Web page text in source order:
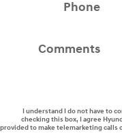
Phone
Comments
I understand I do not have to
checking this box, I agree
provided to make telemarketing calls